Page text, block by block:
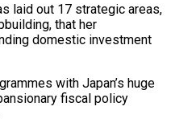
laid out ⁠17 strategic areas,
that her
domestic investment
with ‌Japan’s huge
fiscal ⁠policy